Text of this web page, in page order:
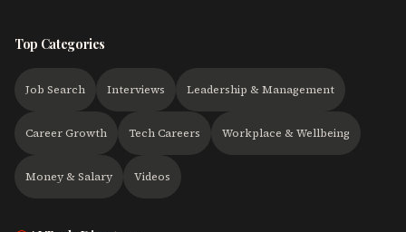
Top Categories
Job Search Interviews Leadership & Management
Career Growth Tech Careers Workplace & Wellbeing
Money & Salary Videos